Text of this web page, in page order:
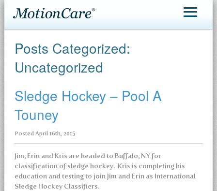
Contact
Posts Categorized:
Uncategorized
Sledge Hockey – Pool A
Touney
Posted April 16th, 2015
Jim, Erin and Kris are headed to Buffalo, NY for
classification of sledge hockey. Kris is completing his
education and testing to join Jim and Erin as International
Sledge Hockey Classifiers.